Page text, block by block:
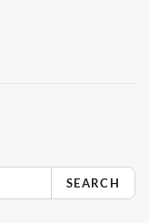
SEARCH